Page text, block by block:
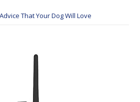
That Your Dog Will Love